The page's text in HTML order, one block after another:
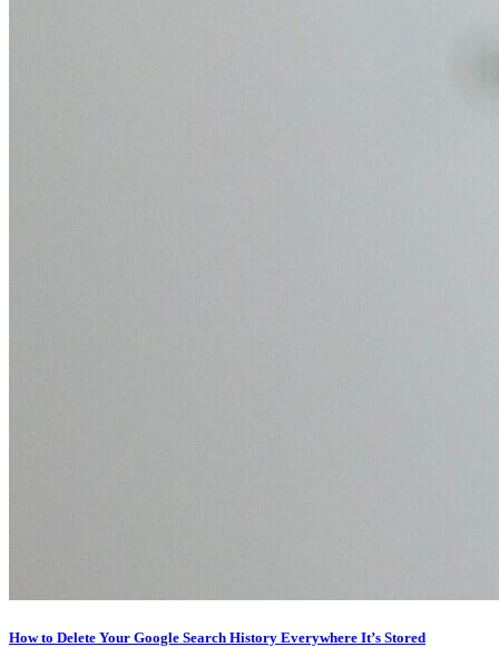
How to Delete Your Google Search History Everywhere It’s Stored